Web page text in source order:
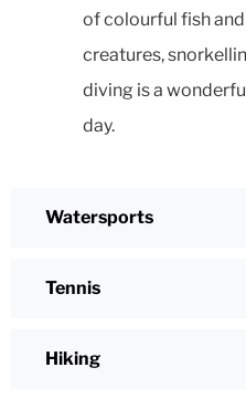
of colourful fish
creatures,
diving is a
day.
Watersports
Tennis
Hiking